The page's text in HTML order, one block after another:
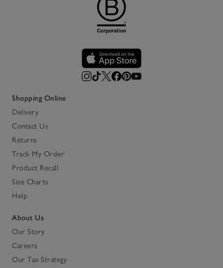
Shopping Online
Delivery
Contact Us
Returns
Track My Order
Product Recall
Size Charts
Help
About Us
Our Story
Careers
Our Tax Strategy